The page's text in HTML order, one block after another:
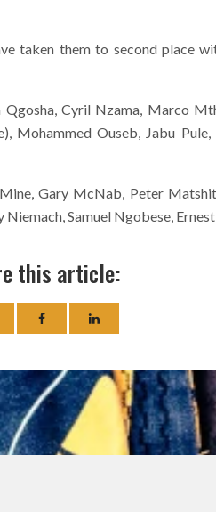
taken them to second place
Cyril Nzama, Marco
Ouseb, Jabu
Gary McNab, Peter
Samuel Ngobese,
this article: